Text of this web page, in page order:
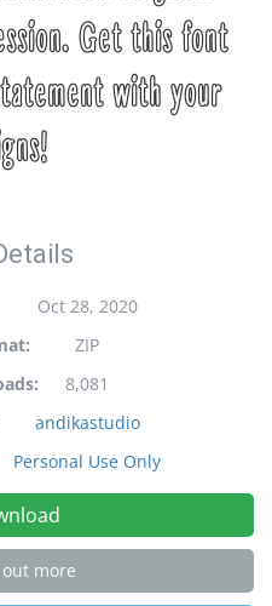
Get this font
with your
Oct 28, 2020
ZIP
8,081
andikastudio
Personal Use Only
out more